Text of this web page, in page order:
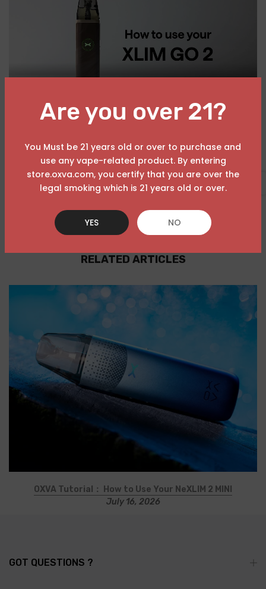
Are you over 21?
You Must be 21 years old or over to purchase and
use any vape-related product. By entering
store.oxva.com, you certify that you are over the
legal smoking which is 21 years old or over.
YES NO
RELATED ARTICLES
OXVA Tutorial： How to Use Your NeXLIM 2 MINI
July 16, 2026
GOT QUESTIONS ?